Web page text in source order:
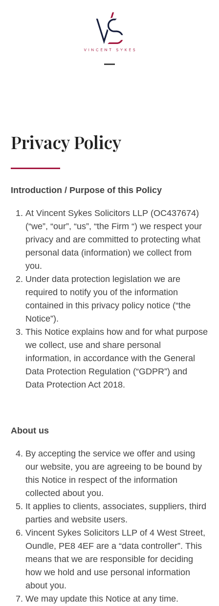
Privacy Policy
Introduction / Purpose of this Policy
At Vincent Sykes Solicitors LLP (OC437674)
(“we”, “our”, “us”, “the Firm “) we respect your
privacy and are committed to protecting what
personal data (information) we collect from
you.
Under data protection legislation we are
required to notify you of the information
contained in this privacy policy notice (“the
Notice”).
This Notice explains how and for what purpose
we collect, use and share personal
information, in accordance with the General
Data Protection Regulation (“GDPR”) and
Data Protection Act 2018.
About us
By accepting the service we offer and using
our website, you are agreeing to be bound by
this Notice in respect of the information
collected about you.
It applies to clients, associates, suppliers, third
parties and website users.
Vincent Sykes Solicitors LLP of 4 West Street,
Oundle, PE8 4EF are a “data controller”. This
means that we are responsible for deciding
how we hold and use personal information
about you.
We may update this Notice at any time.